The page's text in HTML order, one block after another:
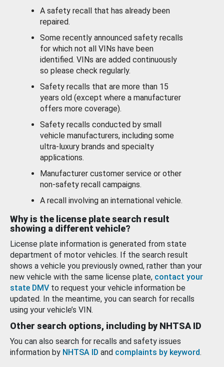
A safety recall that has already been
repaired.
Some recently announced safety recalls
for which not all VINs have been
identified. VINs are added continuously
so please check regularly.
Safety recalls that are more than 15
years old (except where a manufacturer
offers more coverage).
Safety recalls conducted by small
vehicle manufacturers, including some
ultra-luxury brands and specialty
applications.
Manufacturer customer service or other
non-safety recall campaigns.
A recall involving an international vehicle.
Why is the license plate search result
showing a different vehicle?
License plate information is generated from state
department of motor vehicles. If the search result
shows a vehicle you previously owned, rather than your
new vehicle with the same license plate, contact your
state DMV to request your vehicle information be
updated. In the meantime, you can search for recalls
using your vehicle’s VIN.
Other search options, including by NHTSA ID
You can also search for recalls and safety issues
information by NHTSA ID and complaints by keyword.